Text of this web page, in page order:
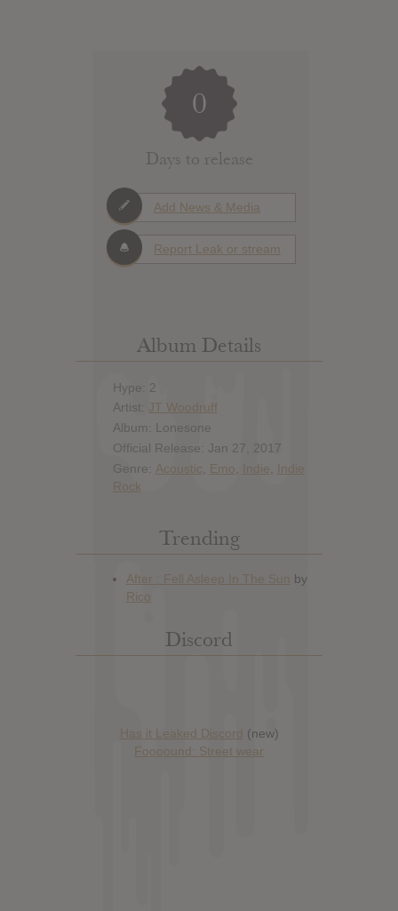
0
Days to release
Add News & Media
Report Leak or stream
Album Details
Hype: 2
Artist: JT Woodruff
Album: Lonesone
Official Release: Jan 27, 2017
Genre: Acoustic Emo Indie
Indie
Rock
Trending
Discord
Has it Leaked Discord (new)
Foooound: Street wear